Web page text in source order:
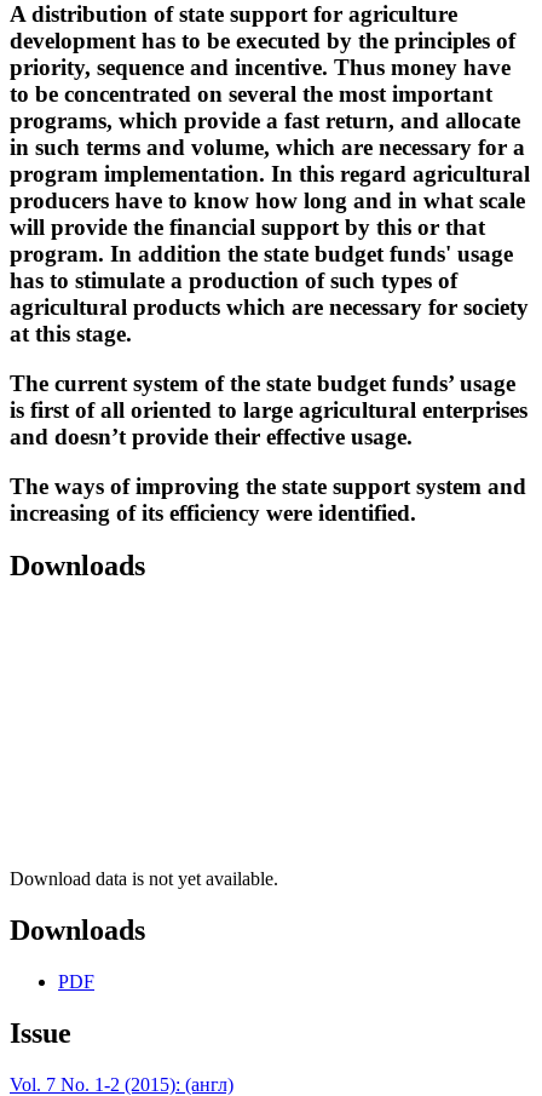
A distribution of state support for agriculture
development has to be executed by the principles of
priority, sequence and incentive. Thus money have
to be concentrated on several the most important
programs, which provide a fast return, and allocate
in such terms and volume, which are necessary for a
program implementation. In this regard agricultural
producers have to know how long and in what scale
will provide the financial support by this or that
program. In addition the state budget funds' usage
has to stimulate a production of such types of
agricultural products which are necessary for society
at this stage.
The current system of the state budget funds’ usage
is first of all oriented to large agricultural enterprises
and doesn’t provide their effective usage.
The ways of improving the state support system and
increasing of its efficiency were identified.
Downloads
Download data is not yet available.
Downloads
PDF
Issue
Vol. 7 No. 1-2 (2015): (англ)